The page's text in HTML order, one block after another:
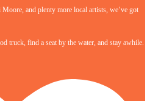
and plenty more local artists, we’ve got
truck, find a seat by the water, and stay awhile.